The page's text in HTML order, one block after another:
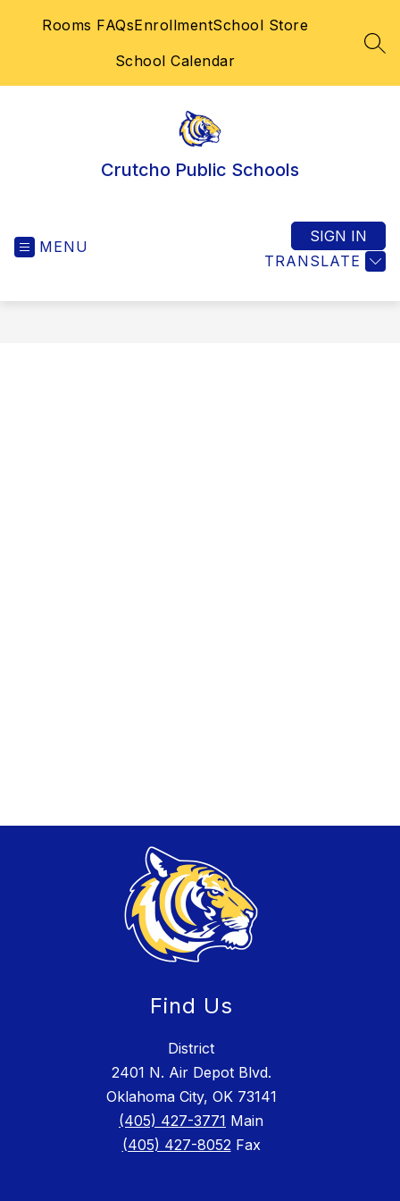
Rooms FAQsEnrollmentSchool Store
School Calendar
Crutcho Public Schools
MENU
TRANSLATE
SIGN IN
Find Us
District
2401 N. Air Depot Blvd.
Oklahoma City, OK 73141
(405) 427-3771 Main
(405) 427-8052Fax